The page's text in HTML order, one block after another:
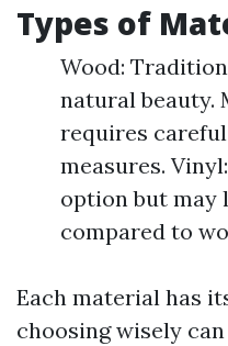
Types of
Wood:
natural beauty.
requires
measures.
option but may
compared to
Each material has
choosing wisely